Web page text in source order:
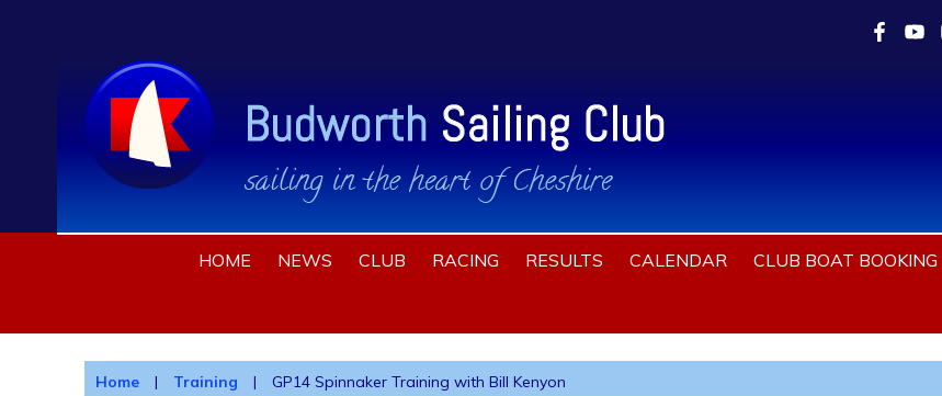
HOME NEWS CLUB RACING RESULTS CALENDAR CLUB BOAT BOOKING
Home | Training | GP14 Spinnaker Training with Bill Kenyon